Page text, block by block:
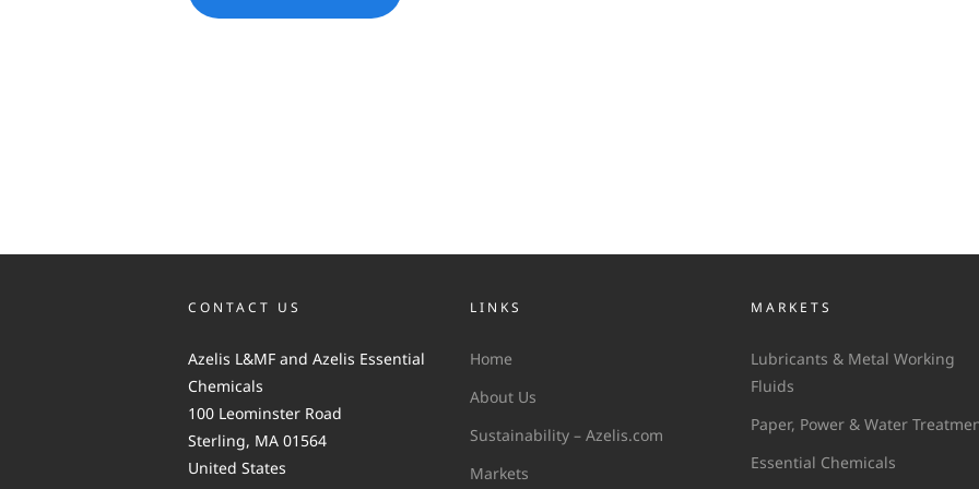
CONTACT US
Azelis L&MF and Azelis Essential
Chemicals
100 Leominster Road
Sterling, MA 01564
United States
LINKS
Home
About Us
Sustainability – Azelis.com
Markets
MARKETS
Lubricants & Metal Working
Fluids
Paper, Power & Water
Essential Chemicals